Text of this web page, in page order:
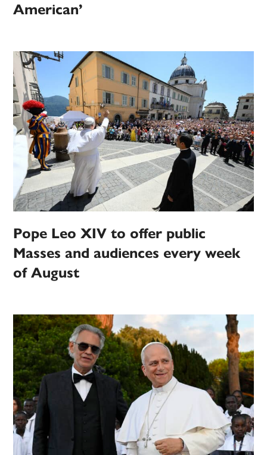
American’
Pope Leo XIV to offer public
Masses and audiences every week
of August